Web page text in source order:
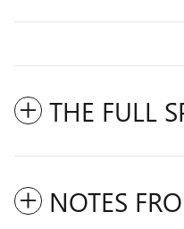
THE FULL
NOTES